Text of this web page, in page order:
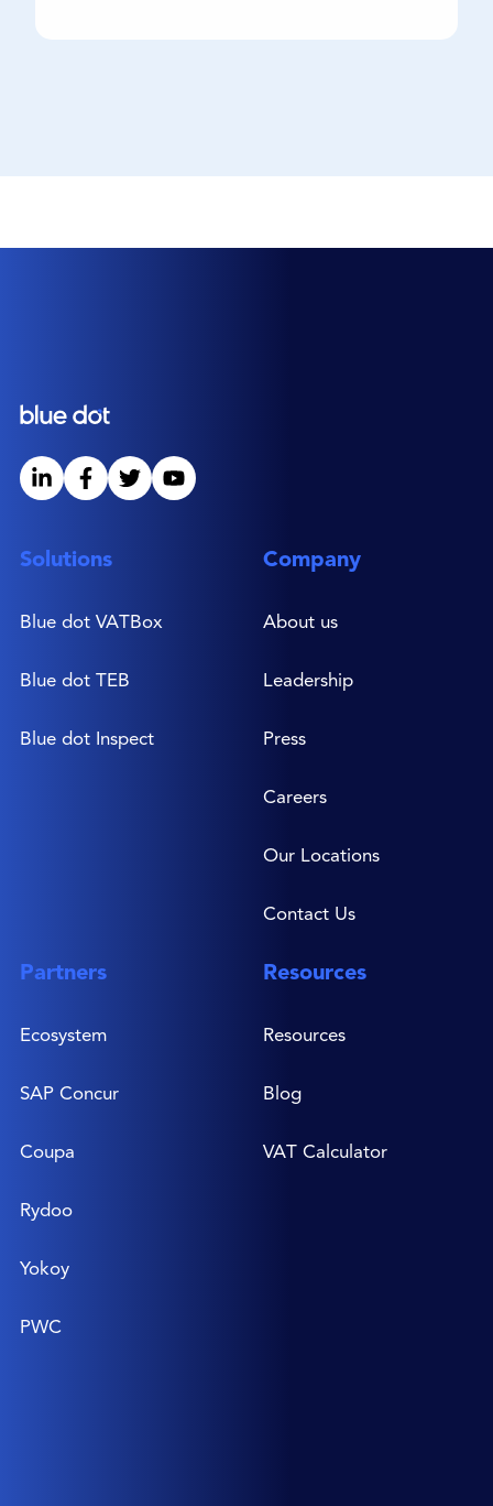
Solutions
Blue dot VATBox
Blue dot TEB
Blue dot Inspect
Company
About us
Leadership
Press
Careers
Our Locations
Contact Us
Partners
Ecosystem
SAP Concur
Coupa
Rydoo
Yokoy
PWC
Resources
Resources
Blog
VAT Calculator